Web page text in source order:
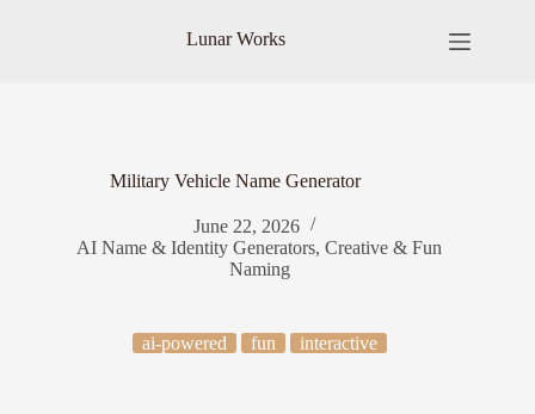
Lunar Works
Military Vehicle Name Generator
June 22, 2026
AI Name & Identity Generators,Creative & Fun
Naming
ai-powered fun interactive